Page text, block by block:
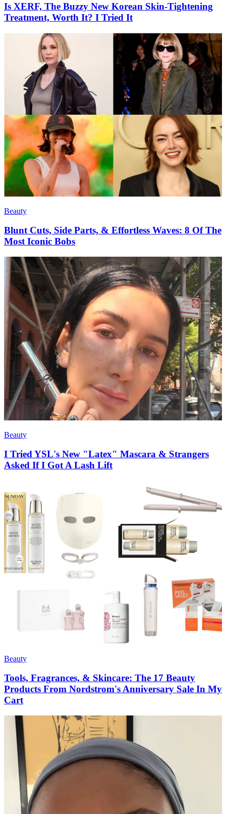
Is XERF, The Buzzy New Korean Skin-Tightening
Treatment, Worth It? I Tried It
Beauty
Blunt Cuts, Side Parts, & Effortless Waves: 8 Of The
Most Iconic Bobs
Beauty
I Tried YSL's New "Latex" Mascara & Strangers
Asked If I Got A Lash Lift
Beauty
Tools, Fragrances, & Skincare: The 17 Beauty
Products From Nordstrom's Anniversary Sale In My
Cart